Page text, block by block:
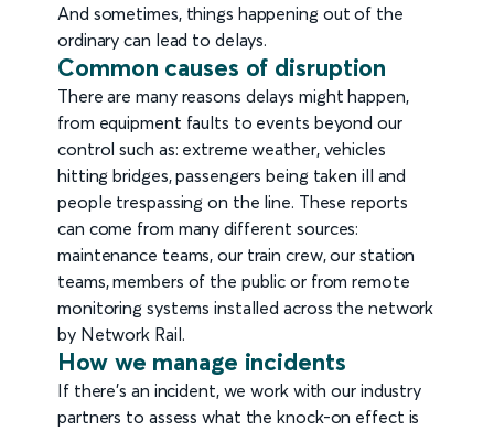
And sometimes, things happening out of the
ordinary can lead to delays.
Common causes of disruption
There are many reasons delays might happen,
from equipment faults to events beyond our
control such as: extreme weather, vehicles
hitting bridges, passengers being taken ill and
people trespassing on the line. These reports
can come from many different sources:
maintenance teams, our train crew, our station
teams, members of the public or from remote
monitoring systems installed across the network
by Network Rail.
How we manage incidents
If there's an incident, we work with our industry
partners to assess what the knock-on effect is